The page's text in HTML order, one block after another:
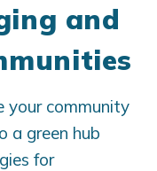
and
your community
a green hub
for